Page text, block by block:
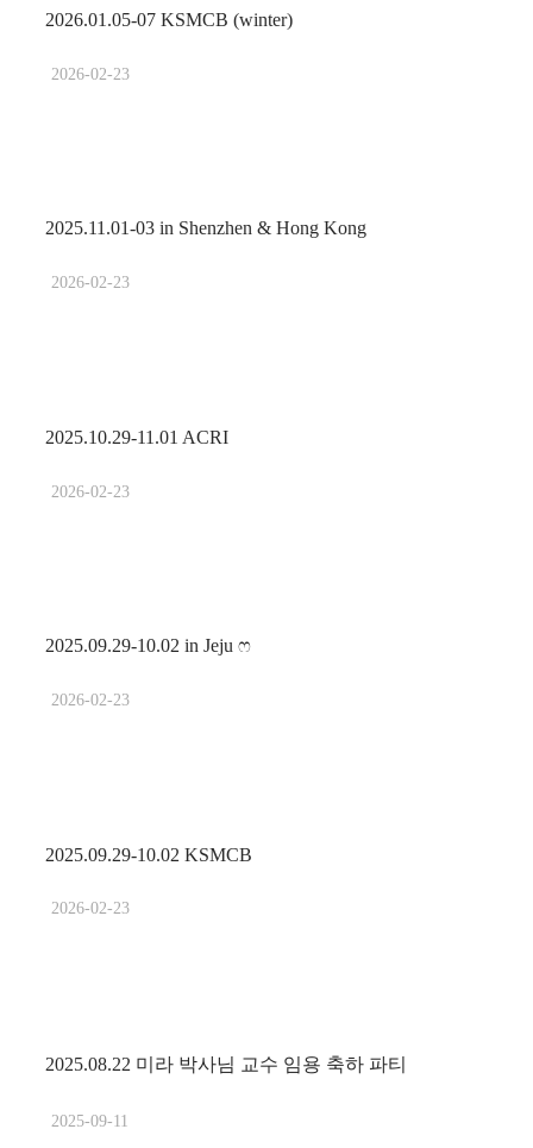
2026.01.05-07 KSMCB (winter)
2026-02-23
2025.11.01-03 in Shenzhen & Hong Kong
2026-02-23
2025.10.29-11.01 ACRI
2026-02-23
2025.09.29-10.02 in Jeju ෆ
2026-02-23
2025.09.29-10.02 KSMCB
2026-02-23
2025.08.22 미라 박사님 교수 임용 축하 파티
2025-09-11